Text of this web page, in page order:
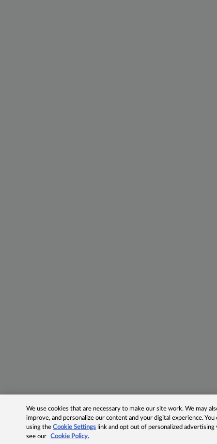
We use cookies that are necessary to make our site work. We may
improve, and personalize our content and your digital experience.
using theCookie Settings link and opt out of personalized advertising
see our
Cookie Policy.